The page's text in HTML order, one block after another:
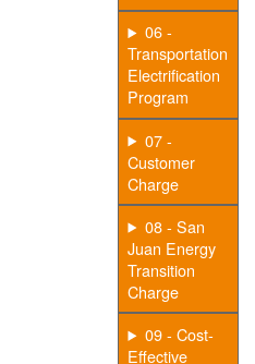
06 -
Transportation
Electrification
Program
07 -
Customer
Charge
08 - San
Juan Energy
Transition
Charge
09 - Cost-
Effective